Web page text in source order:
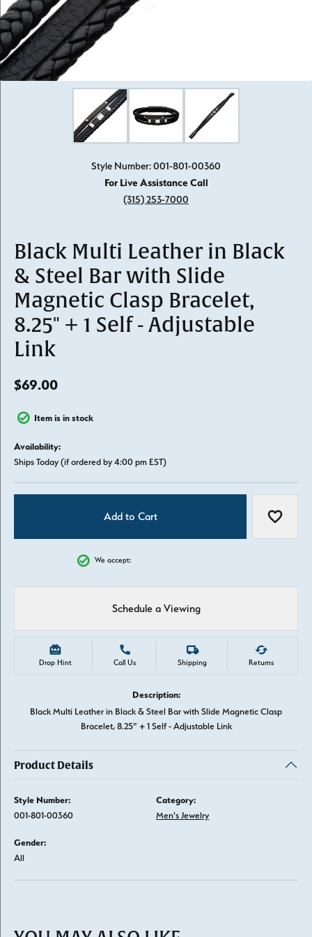
Click image to zoom in.
Style Number: 001-801-00360
For Live Assistance Call
(315) 253-7000
Black Multi Leather in Black
& Steel Bar with Slide
Magnetic Clasp Bracelet,
8.25" + 1 Self - Adjustable
Link
$69.00
Item is in stock
Availability:
Ships Today (if ordered by 4:00 pm EST)
Add to Cart Add to
We accept:
Schedule a Viewing
Drop Hint Call Us Shipping Returns
Description:
Black Multi Leather in Black & Steel Bar with Slide Magnetic Clasp
Bracelet, 8.25" + 1 Self - Adjustable Link
Product Details
Style Number:
001-801-00360
Category:
Men's Jewelry
Gender:
All